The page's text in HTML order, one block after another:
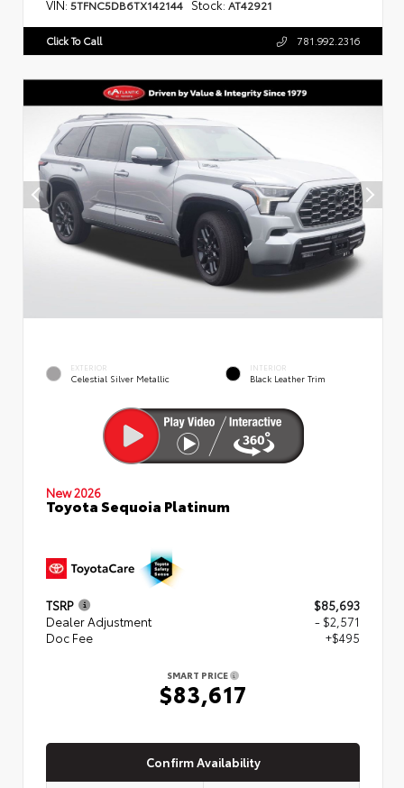
VIN: 5TFNC5DB6TX142144 Stock: AT42921
Click To Call 781.992.2316
EXTERIOR
Celestial Silver Metallic
INTERIOR
Black Leather Trim
New 2026
Toyota Sequoia Platinum
TSRP
$85,693
Dealer Adjustment
- $2,571
Doc Fee
+$495
SMART PRICE
$83,617
Confirm Availability